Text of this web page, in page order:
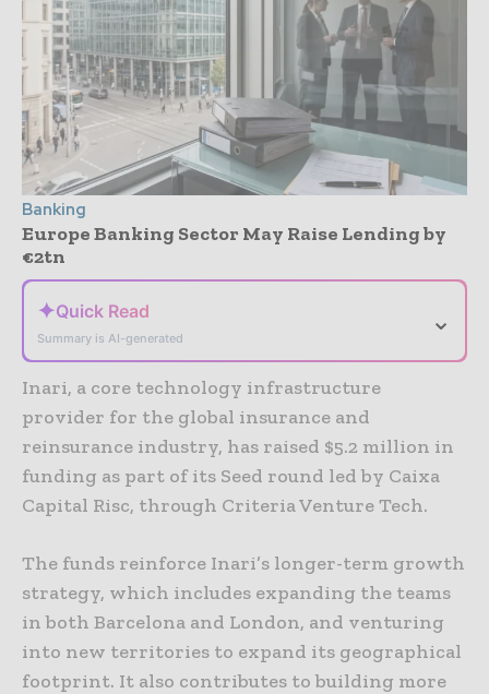
Banking
Europe Banking Sector May Raise Lending by
€2tn
✦Quick Read
Summary is AI-generated
⌄
Inari, a core technology infrastructure
provider for the global insurance and
reinsurance industry, has raised $5.2 million in
funding as part of its Seed round led by Caixa
Capital Risc, through Criteria Venture Tech.
The funds reinforce Inari’s longer-term growth
strategy, which includes expanding the teams
in both Barcelona and London, and venturing
into new territories to expand its geographical
footprint. It also contributes to building more